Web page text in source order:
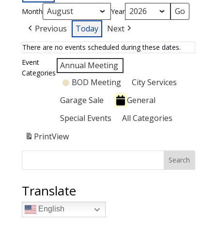
Month Year
Previous Today Next
There are no events scheduled during these dates.
Event
Categories
Annual Meeting
BOD Meeting
City Services
Garage Sale
General
Special Events
All Categories
PrintView
Search
Translate
English